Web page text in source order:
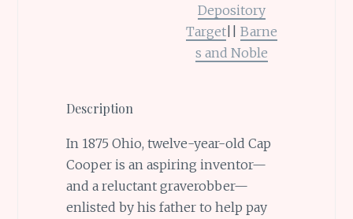
Depository
Target ||Barne
s and Noble
Description
In 1875 Ohio, twelve-year-old Cap
Cooper is an aspiring inventor—
and a reluctant graverobber—
enlisted by his father to help pay